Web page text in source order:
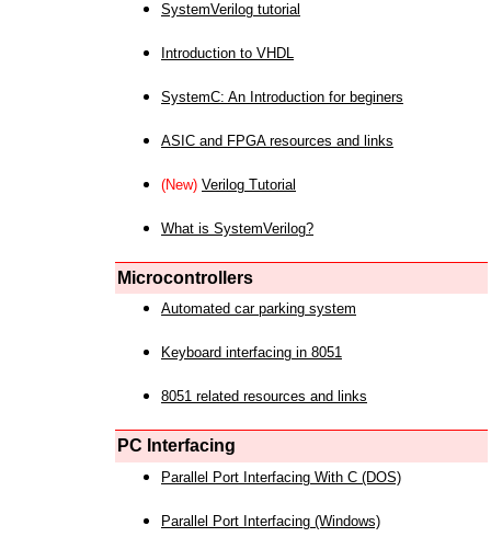
SystemVerilog tutorial
Introduction to VHDL
SystemC: An Introduction for beginers
ASIC and FPGA resources and links
(New) Verilog Tutorial
What is SystemVerilog?
Microcontrollers
Automated car parking system
Keyboard interfacing in 8051
8051 related resources and links
PC Interfacing
Parallel Port Interfacing With C (DOS)
Parallel Port Interfacing (Windows)